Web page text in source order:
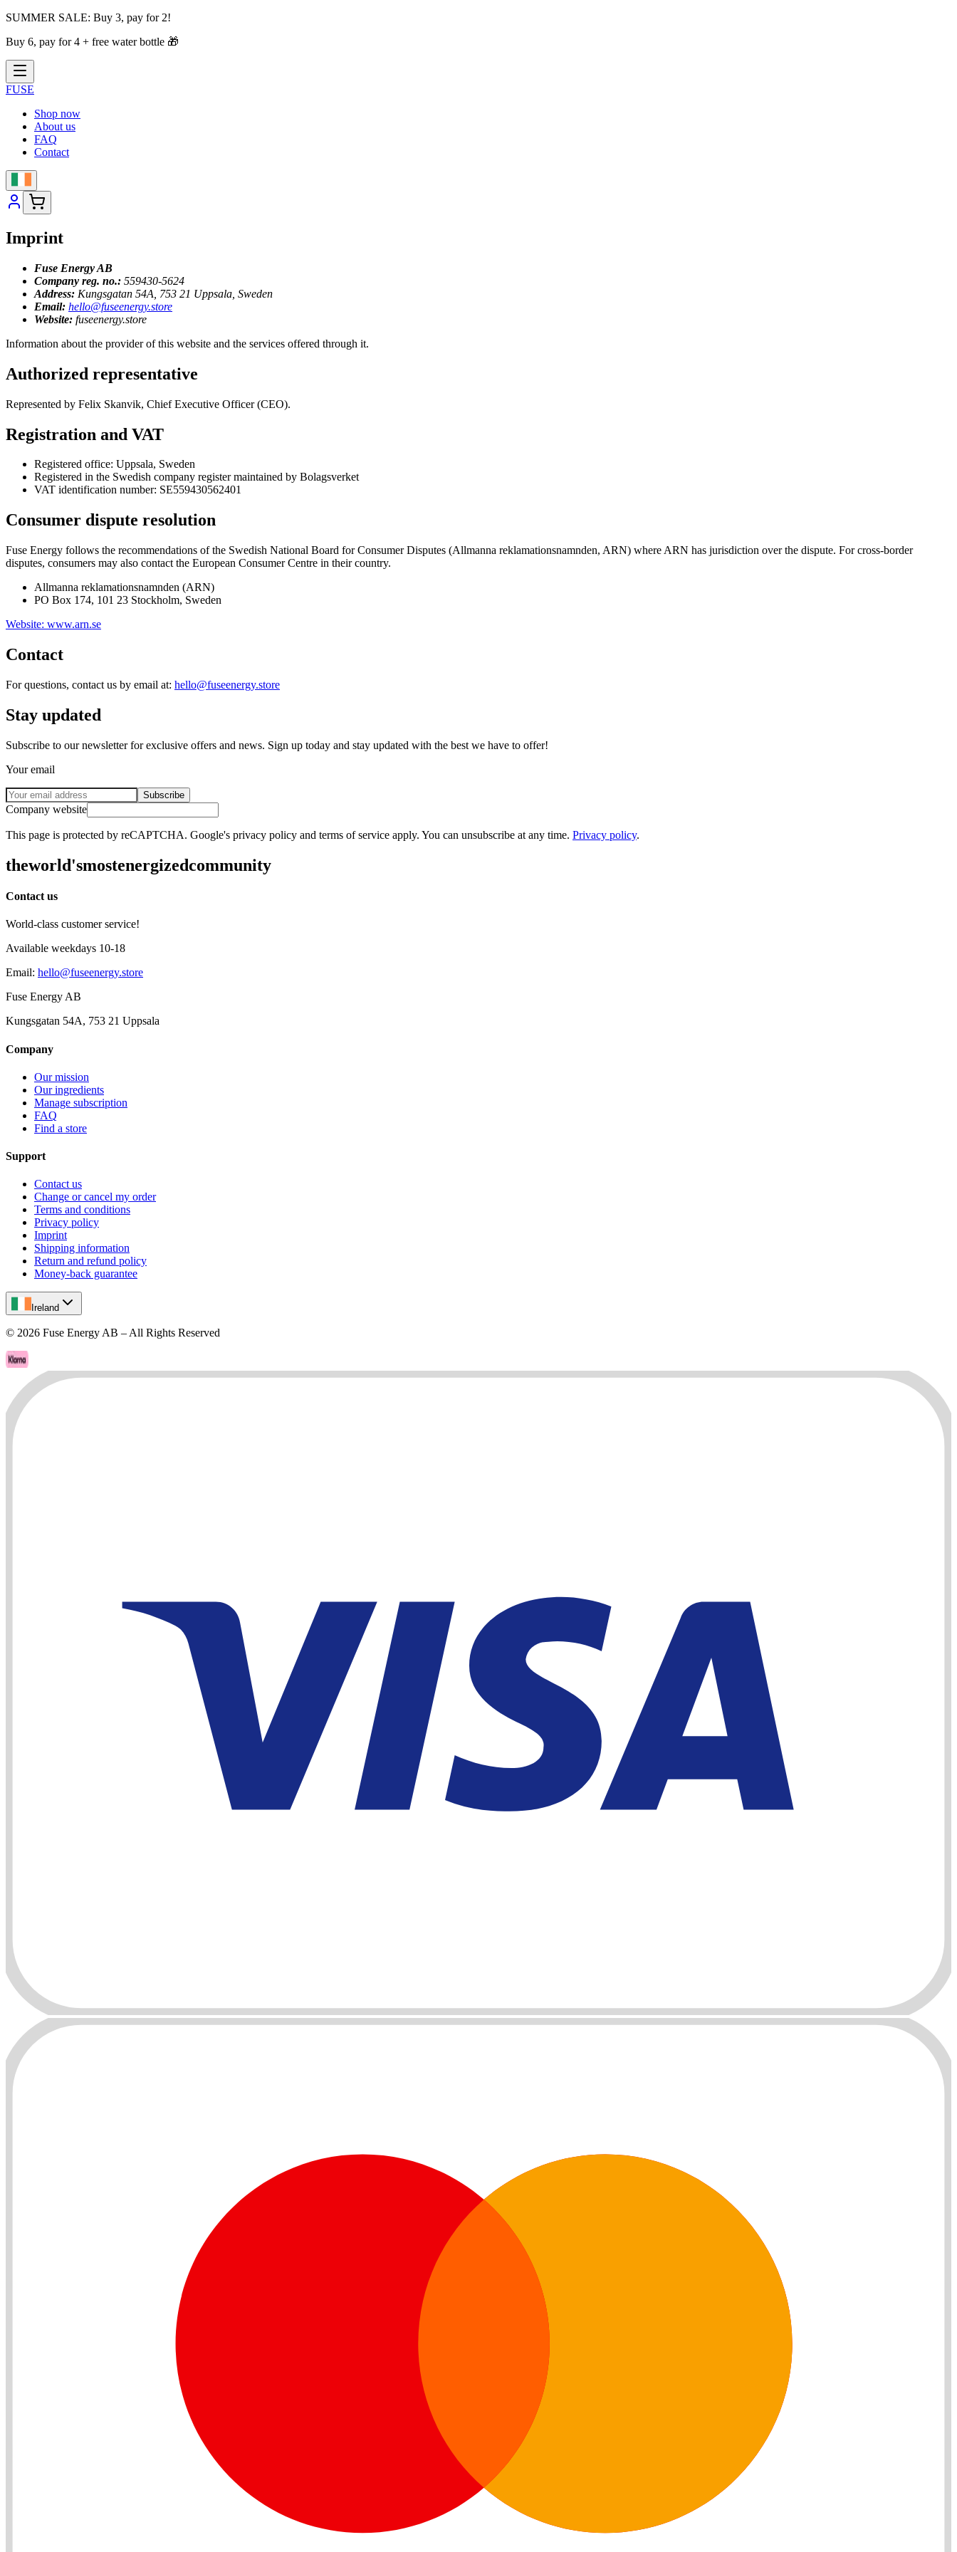
SUMMER SALE: Buy 3, pay for 2!
Buy 6, pay for 4 + free water bottle 🎁
FUSE
Shop now
About us
FAQ
Contact
Imprint
Fuse Energy AB
Company reg. no.: 559430-5624
Address: Kungsgatan 54A, 753 21 Uppsala, Sweden
Email: hello@fuseenergy.store
Website: fuseenergy.store
Information about the provider of this website and the services offered through it.
Authorized representative
Represented by Felix Skanvik, Chief Executive Officer (CEO).
Registration and VAT
Registered office: Uppsala, Sweden
Registered in the Swedish company register maintained by Bolagsverket
VAT identification number: SE559430562401
Consumer dispute resolution
Fuse Energy follows the recommendations of the Swedish National Board for Consumer Disputes (Allmanna reklamationsnamnden, ARN) where ARN has jurisdiction over the dispute. For cross-border
disputes, consumers may also contact the European Consumer Centre in their country.
Allmanna reklamationsnamnden (ARN)
PO Box 174, 101 23 Stockholm, Sweden
Website: www.arn.se
Contact
For questions, contact us by email at: hello@fuseenergy.store
Stay updated
Subscribe to our newsletter for exclusive offers and news. Sign up today and stay updated with the best we have to offer!
Your email
Subscribe
Company website
This page is protected by reCAPTCHA. Google's privacy policy and terms of service apply. You can unsubscribe at any time. Privacy policy.
theworld'smostenergizedcommunity
Contact us
World-class customer service!
Available weekdays 10-18
Email: hello@fuseenergy.store
Fuse Energy AB
Kungsgatan 54A, 753 21 Uppsala
Company
Our mission
Our ingredients
Manage subscription
FAQ
Find a store
Support
Contact us
Change or cancel my order
Terms and conditions
Privacy policy
Imprint
Shipping information
Return and refund policy
Money-back guarantee
Ireland
© 2026 Fuse Energy AB – All Rights Reserved